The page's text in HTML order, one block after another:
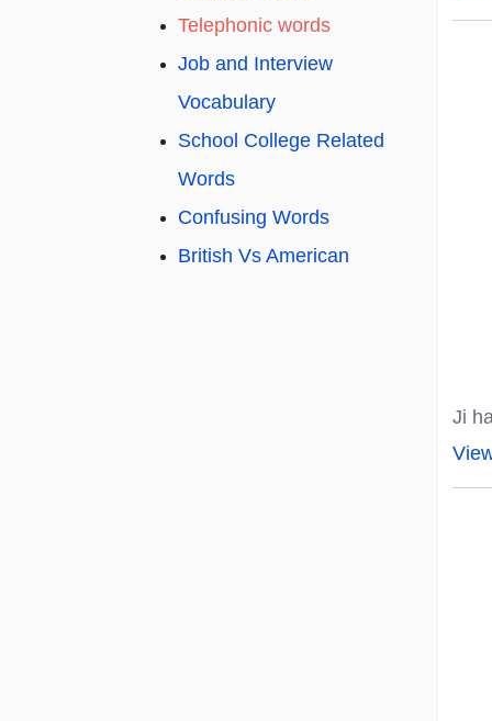
Telephonic words
Job and Interview
Vocabulary
School College Related
Words
Confusing Words
British Vs American
Ji